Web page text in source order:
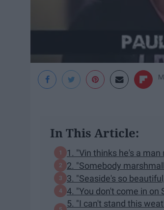
In This Article:
1. "Vin thinks he's a
2. "Somebody
3. "Seaside's so
4. "You don't come in
5. "I can't stand this